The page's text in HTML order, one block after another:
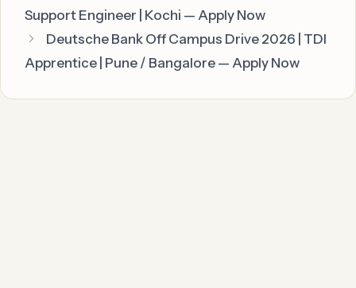
Support Engineer | Kochi — Apply Now
Deutsche Bank Off Campus Drive 2026 | TDI
Apprentice | Pune / Bangalore — Apply Now